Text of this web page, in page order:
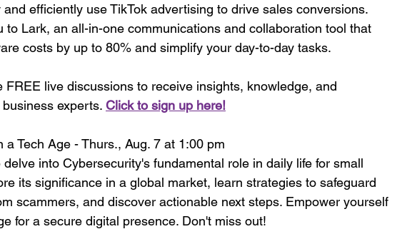
efficiently use TikTok advertising to drive sales conversions.
to Lark, an all-in-one communications and collaboration tool that
costs by up to 80% and simplify your day-to-day tasks.
FREE live discussions to receive insights, knowledge, and
experts. Click to sign up here!
Tech Age - Thurs., Aug. 7 at 1:00 pm
into Cybersecurity's fundamental role in daily life for small
its significance in a global market, learn strategies to safeguard
scammers, and discover actionable next steps. Empower yourself
for a secure digital presence. Don't miss out!